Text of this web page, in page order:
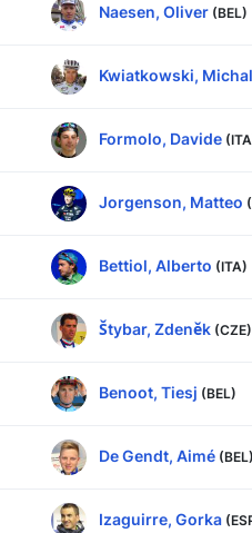
Naesen, Oliver (BEL)
Kwiatkowski, Michal
Formolo, Davide
Jorgenson, Matteo
Bettiol, Alberto (ITA)
Štybar, Zdeněk (CZE)
Benoot, Tiesj (BEL)
De Gendt, Aimé (BEL)
Izaguirre, Gorka